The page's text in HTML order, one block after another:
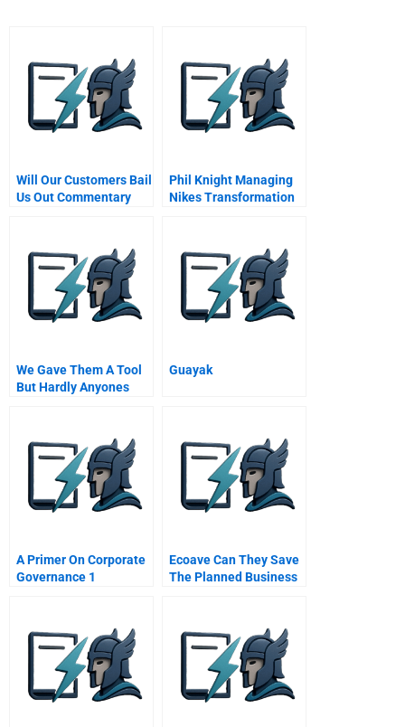
Will Our Customers Bail
Us Out Commentary
Phil Knight Managing
Nikes Transformation
We Gave Them A Tool
But Hardly Anyones
Managaement
Dilemma At Tpa
Guayak
A Primer On Corporate
Governance 1
Corporations And
Society
Ecoave Can They Save
The Planned Business